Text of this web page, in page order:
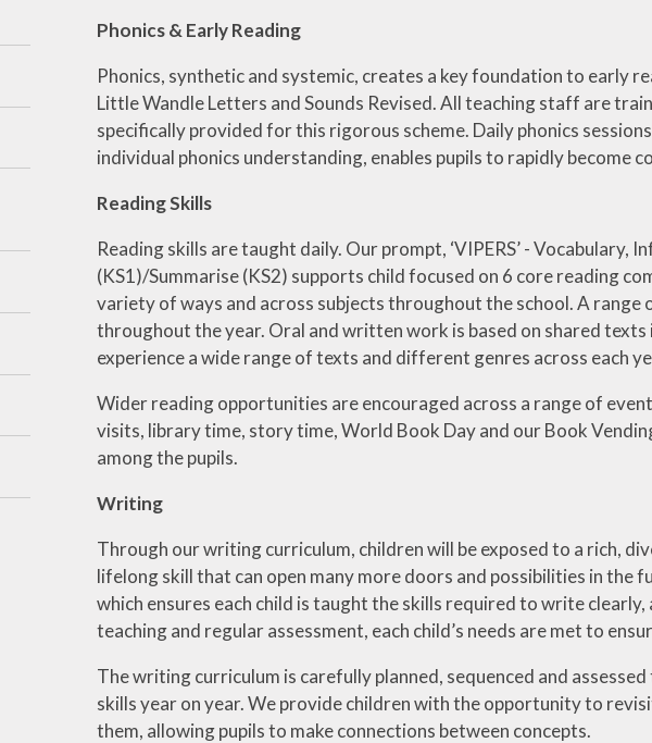
Phonics & Early Reading
Phonics, synthetic and systemic, creates a key foundation to early
Little Wandle Letters and Sounds Revised. All teaching staff are
specifically provided for this rigorous scheme. Daily phonics
individual phonics understanding, enables pupils to rapidly become
Reading Skills
Reading skills are taught daily. Our prompt, ‘VIPERS’ - Vocabulary,
(KS1)/Summarise (KS2) supports child focused on 6 core reading
variety of ways and across subjects throughout the school. A
throughout the year. Oral and written work is based on shared
experience a wide range of texts and different genres across each
Wider reading opportunities are encouraged across a range of
visits, library time, story time, World Book Day and our Book
among the pupils.
Writing
Through our writing curriculum, children will be exposed to a rich,
lifelong skill that can open many more doors and possibilities in the
which ensures each child is taught the skills required to write
teaching and regular assessment, each child’s needs are met to
The writing curriculum is carefully planned, sequenced and
skills year on year. We provide children with the opportunity to
them, allowing pupils to make connections between concepts.